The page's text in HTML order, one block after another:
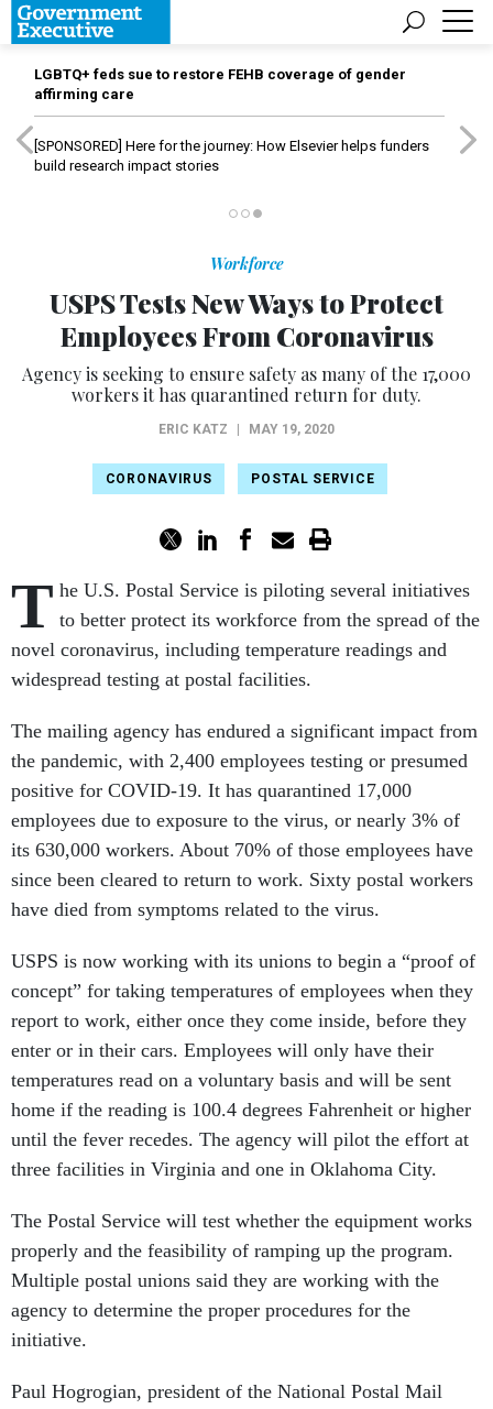
LGBTQ+ feds sue to restore FEHB coverage of gender
affirming care
[SPONSORED] Here for the journey: How Elsevier helps funders
build research impact stories
Workforce
USPS Tests New Ways to Protect
Employees From Coronavirus
Agency is seeking to ensure safety as many of the 17,000
workers it has quarantined return for duty.
ERIC KATZ MAY 19, 2020
CORONAVIRUS POSTAL SERVICE
T he U.S. Postal Service is piloting several initiatives
to better protect its workforce from the spread of the
novel coronavirus, including temperature readings and
widespread testing at postal facilities.
The mailing agency has endured a significant impact from
the pandemic, with 2,400 employees testing or presumed
positive for COVID-19. It has quarantined 17,000
employees due to exposure to the virus, or nearly 3% of
its 630,000 workers. About 70% of those employees have
since been cleared to return to work. Sixty postal workers
have died from symptoms related to the virus.
USPS is now working with its unions to begin a “proof of
concept” for taking temperatures of employees when they
report to work, either once they come inside, before they
enter or in their cars. Employees will only have their
temperatures read on a voluntary basis and will be sent
home if the reading is 100.4 degrees Fahrenheit or higher
until the fever recedes. The agency will pilot the effort at
three facilities in Virginia and one in Oklahoma City.
The Postal Service will test whether the equipment works
properly and the feasibility of ramping up the program.
Multiple postal unions said they are working with the
agency to determine the proper procedures for the
initiative.
Paul Hogrogian, president of the National Postal Mail